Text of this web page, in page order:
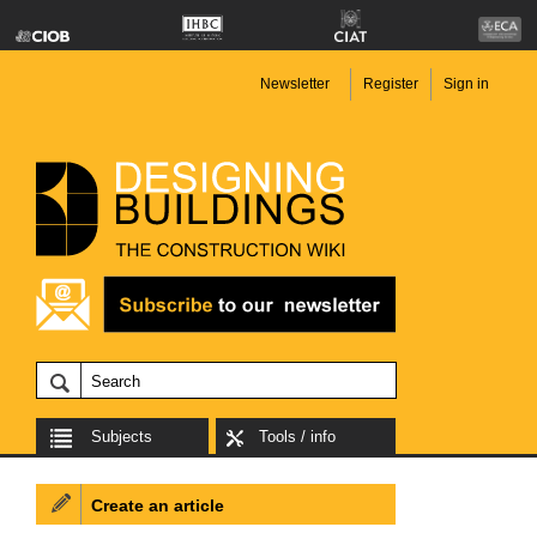
Newsletter Register Sign in
Subjects Tools / info
Create an article